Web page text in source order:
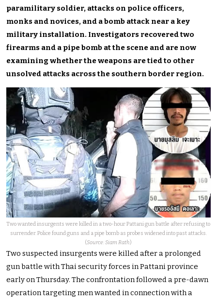
paramilitary soldier, attacks on police officers,
monks and novices, and a bomb attack near a key
military installation. Investigators recovered two
firearms and a pipe bomb at the scene and are now
examining whether the weapons are tied to other
unsolved attacks across the southern border region.
Two wanted insurgents were killed in a two-hour Pattani gun battle after refusing to
surrender. Police found guns and a pipe bomb as probes widened into past attacks.
(Source: Siam Rath)
Two suspected insurgents were killed after a prolonged
gun battle with Thai security forces in Pattani province
early on Thursday. The confrontation followed a pre-dawn
operation targeting men wanted in connection with a